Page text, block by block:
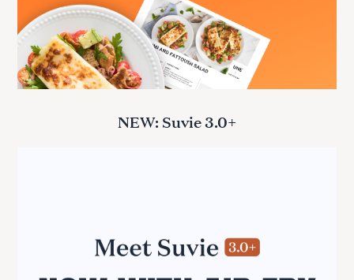
NEW: Suvie 3.0+